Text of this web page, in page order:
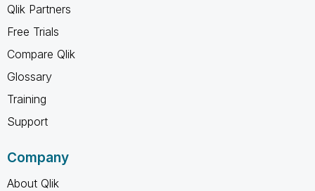
Qlik Partners
Free Trials
Compare Qlik
Glossary
Training
Support
Company
About Qlik